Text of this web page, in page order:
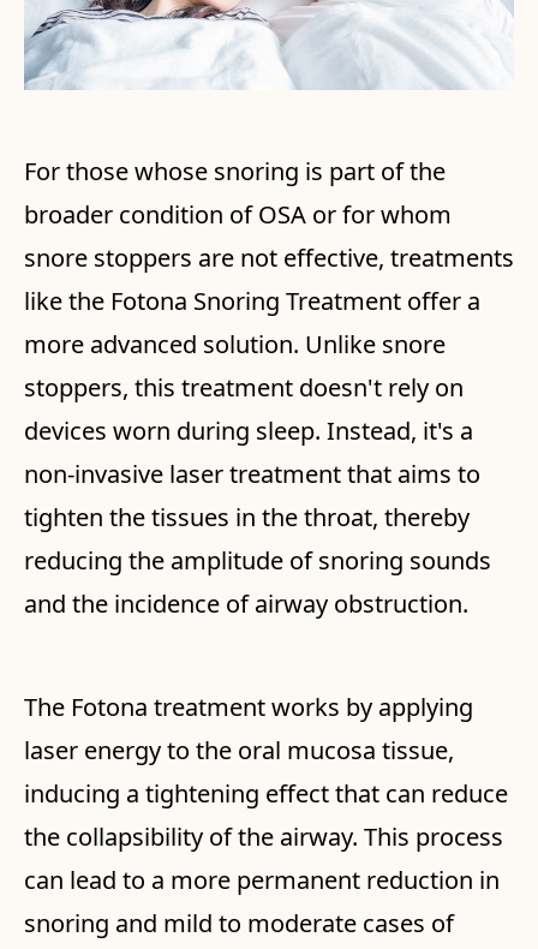
For those whose snoring is part of the
broader condition of OSA or for whom
snore stoppers are not effective, treatments
like the Fotona Snoring Treatment offer a
more advanced solution. Unlike snore
stoppers, this treatment doesn't rely on
devices worn during sleep. Instead, it's a
non-invasive laser treatment that aims to
tighten the tissues in the throat, thereby
reducing the amplitude of snoring sounds
and the incidence of airway obstruction.
The Fotona treatment works by applying
laser energy to the oral mucosa tissue,
inducing a tightening effect that can reduce
the collapsibility of the airway. This process
can lead to a more permanent reduction in
snoring and mild to moderate cases of